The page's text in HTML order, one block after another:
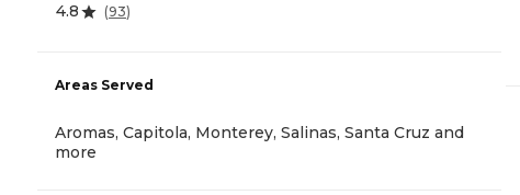
4.8 (93)
Areas Served
Aromas, Capitola, Monterey, Salinas, Santa Cruz and
more